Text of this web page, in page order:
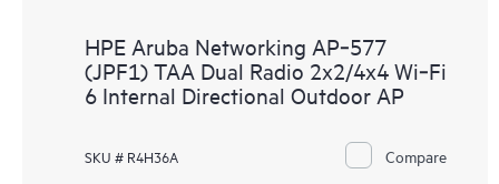
HPE Aruba Networking AP‑577
(JPF1) TAA Dual Radio 2x2/4x4 Wi‑Fi
6 Internal Directional Outdoor AP
SKU # R4H36A Compare